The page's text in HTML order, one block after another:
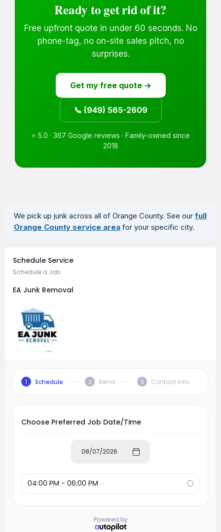
Ready to get rid of it?
Free upfront quote in under 60 seconds. No
phone-tag, no on-site sales pitch, no
surprises.
Get my free quote →
📞 (949) 565-2609
⭐ 5.0 · 367 Google reviews · Family-owned since
2018
We pick up junk across all of Orange County. See our full
Orange County service area for your specific city.
Book an Appointment